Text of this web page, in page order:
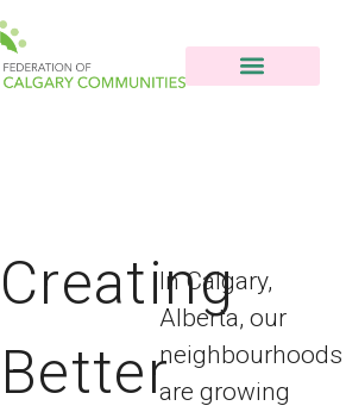
Creating
Better
In Calgary,
Alberta, our
neighbourhoods
are growing